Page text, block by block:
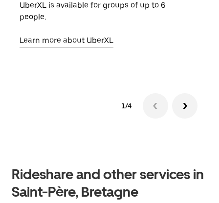
UberXL is available for groups of up to 6
people.
Learn more about UberXL
1/4
Rideshare and other services in
Saint-Père, Bretagne